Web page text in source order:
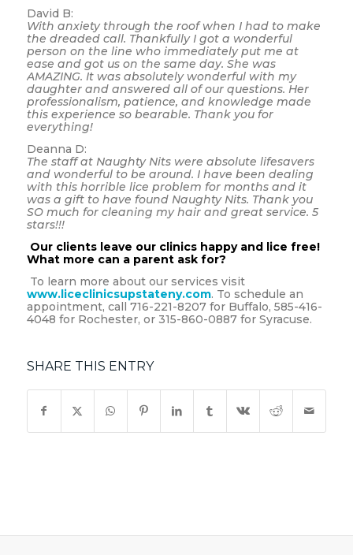
David B:
With anxiety through the roof when I had to make
the dreaded call. Thankfully I got a wonderful
person on the line who immediately put me at
ease and got us on the same day. She was
AMAZING. It was absolutely wonderful with my
daughter and answered all of our questions. Her
professionalism, patience, and knowledge made
this experience so bearable. Thank you for
everything!
Deanna D:
The staff at Naughty Nits were absolute lifesavers
and wonderful to be around. I have been dealing
with this horrible lice problem for months and it
was a gift to have found Naughty Nits. Thank you
SO much for cleaning my hair and great service. 5
stars!!!
Our clients leave our clinics happy and lice free!
What more can a parent ask for?
To learn more about our services visit
www.liceclinicsupstateny.com. To schedule an
appointment, call 716-221-8207 for Buffalo, 585-416-
4048 for Rochester, or 315-860-0887 for Syracuse.
SHARE THIS ENTRY